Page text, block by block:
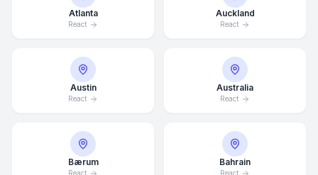
Atlanta
React
Auckland
React
Austin
React
Australia
React
Bærum
React
Bahrain
React